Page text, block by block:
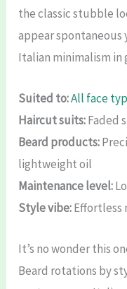
the classic stubble
appear spontaneous
Italian minimalism in
Suited to:All face
Haircut suits:Faded
Beard products:
lightweight oil
Maintenance level:
Style vibe:Effortless
It’s no wonder this
Beard rotations by